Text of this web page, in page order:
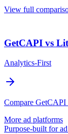
View full
GetCAPI vs
Analytics-First
Compare GetCAPI
More ad platforms
Purpose-built for